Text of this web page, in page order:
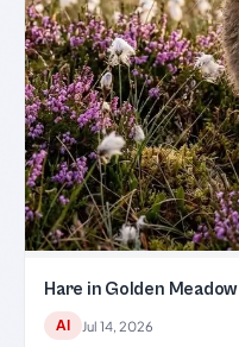
Hare in Golden Meadow
AI Jul 14, 2026